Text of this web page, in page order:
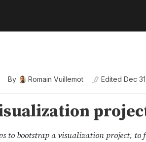
By Romain Vuillemot Edited Dec